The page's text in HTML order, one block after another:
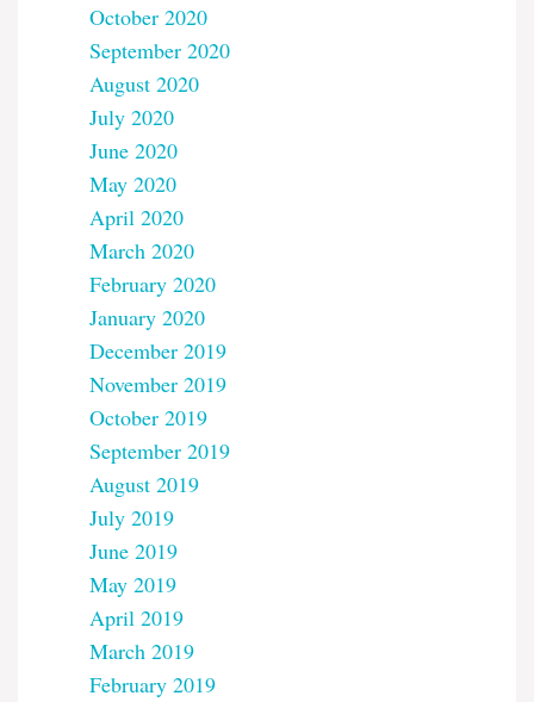
October 2020
September 2020
August 2020
July 2020
June 2020
May 2020
April 2020
March 2020
February 2020
January 2020
December 2019
November 2019
October 2019
September 2019
August 2019
July 2019
June 2019
May 2019
April 2019
March 2019
February 2019